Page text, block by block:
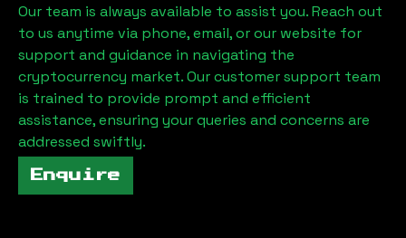
Our team is always available to assist you. Reach out
to us anytime via phone, email, or our website for
support and guidance in navigating the
cryptocurrency market. Our customer support team
is trained to provide prompt and efficient
assistance, ensuring your queries and concerns are
addressed swiftly.
Enquire